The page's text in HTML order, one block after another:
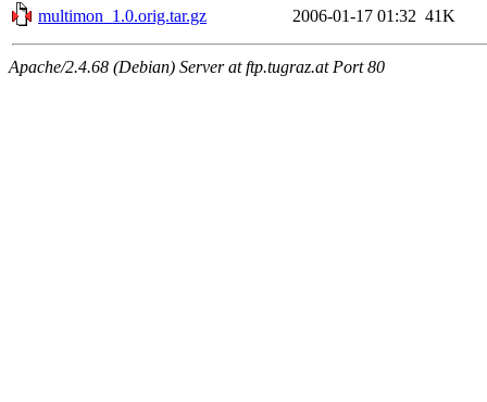
multimon_1.0.orig.tar.gz
2006-01-17 01:32 41K
Apache/2.4.68 (Debian) Server at ftp.tugraz.at Port 80